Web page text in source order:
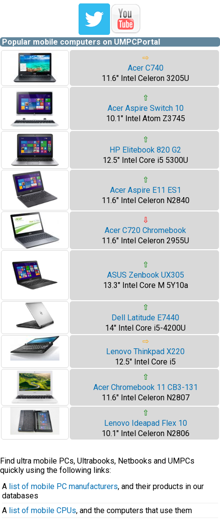
Popular mobile computers on UMPCPortal
⇨
Acer C740
11.6" Intel Celeron 3205U
⇧
Acer Aspire Switch 10
10.1" Intel Atom Z3745
⇧
HP Elitebook 820 G2
12.5" Intel Core i5 5300U
⇧
Acer Aspire E11 ES1
11.6" Intel Celeron N2840
⇩
Acer C720 Chromebook
11.6" Intel Celeron 2955U
⇧
ASUS Zenbook UX305
13.3" Intel Core M 5Y10a
⇧
Dell Latitude E7440
14" Intel Core i5-4200U
⇨
Lenovo Thinkpad X220
12.5" Intel Core i5
⇧
Acer Chromebook 11 CB3-131
11.6" Intel Celeron N2807
⇧
Lenovo Ideapad Flex 10
10.1" Intel Celeron N2806
Find ultra mobile PCs, Ultrabooks, Netbooks and UMPCs
quickly using the following links:
A list of mobile PC manufacturers, and their products in our
databases
A list of mobile CPUs, and the computers that use them